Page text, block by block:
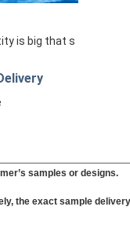
is big that s
samples or designs.
the exact sample